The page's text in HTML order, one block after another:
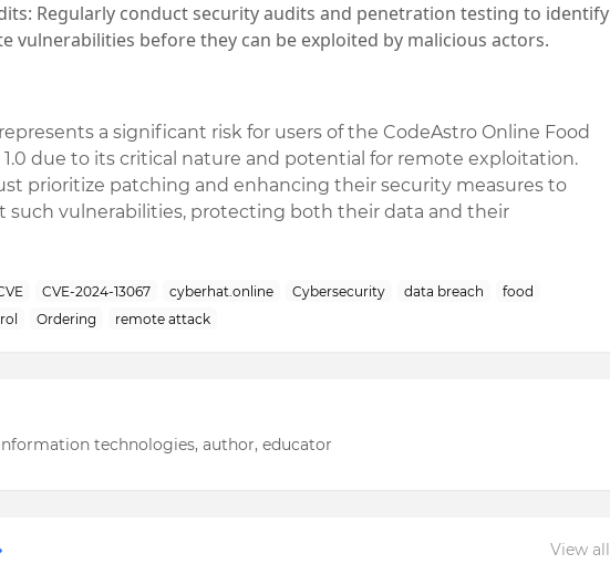
: Regularly conduct security audits and penetration testing to identify
vulnerabilities before they can be exploited by malicious actors.
a significant risk for users of the CodeAstro Online Food
due to its critical nature and potential for remote exploitation.
prioritize patching and enhancing their security measures to
such vulnerabilities, protecting both their data and their
CVE-2024-13067 cyberhat.online Cybersecurity data breach
food
Ordering remote attack
technologies, author, educator
View all